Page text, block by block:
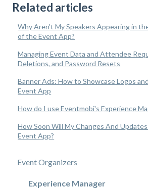
Related articles
Why Aren't My Speakers Appearing in
of the Event App?
Managing Event Data and Attendee
Deletions, and Password Resets
Banner Ads: How to Showcase Logos
Event App
How do I use Eventmobi's Experience
How Soon Will My Changes And
Event App?
Event Organizers
Experience Manager